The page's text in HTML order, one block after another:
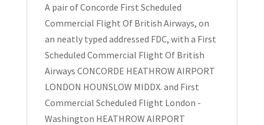
A pair of Concorde First Scheduled
Commercial Flight Of British Airways, on
an neatly typed addressed FDC, with a First
Scheduled Commercial Flight Of British
Airways CONCORDE HEATHROW AIRPORT
LONDON HOUNSLOW MIDDX. and First
Commercial Scheduled Flight London -
Washington HEATHROW AIRPORT